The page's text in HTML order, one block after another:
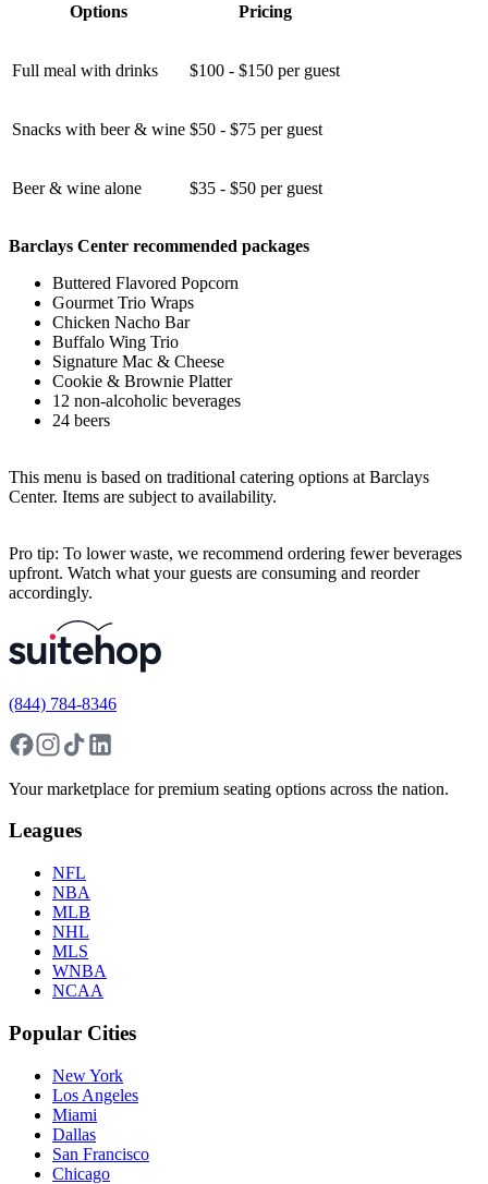
Options Pricing
Full meal with drinks $100 - $150 per guest
Snacks with beer & wine $50 - $75 per guest
Beer & wine alone $35 - $50 per guest
Barclays Center recommended packages
Buttered Flavored Popcorn
Gourmet Trio Wraps
Chicken Nacho Bar
Buffalo Wing Trio
Signature Mac & Cheese
Cookie & Brownie Platter
12 non-alcoholic beverages
24 beers
This menu is based on traditional catering options at Barclays
Center. Items are subject to availability.
Pro tip: To lower waste, we recommend ordering fewer beverages
upfront. Watch what your guests are consuming and reorder
accordingly.
(844) 784-8346
Your marketplace for premium seating options across the nation.
Leagues
NFL
NBA
MLB
NHL
MLS
WNBA
NCAA
Popular Cities
New York
Los Angeles
Miami
Dallas
San Francisco
Chicago